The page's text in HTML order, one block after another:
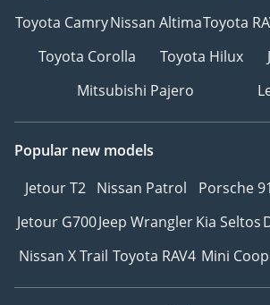
Toyota CamryNissan AltimaToyota
Toyota Corolla
Toyota Hilux
Mitsubishi Pajero
Popular new models
Jetour T2 Nissan Patrol Porsche
Jetour G700Jeep WranglerKia Seltos
Nissan X Trail Toyota RAV4 Mini